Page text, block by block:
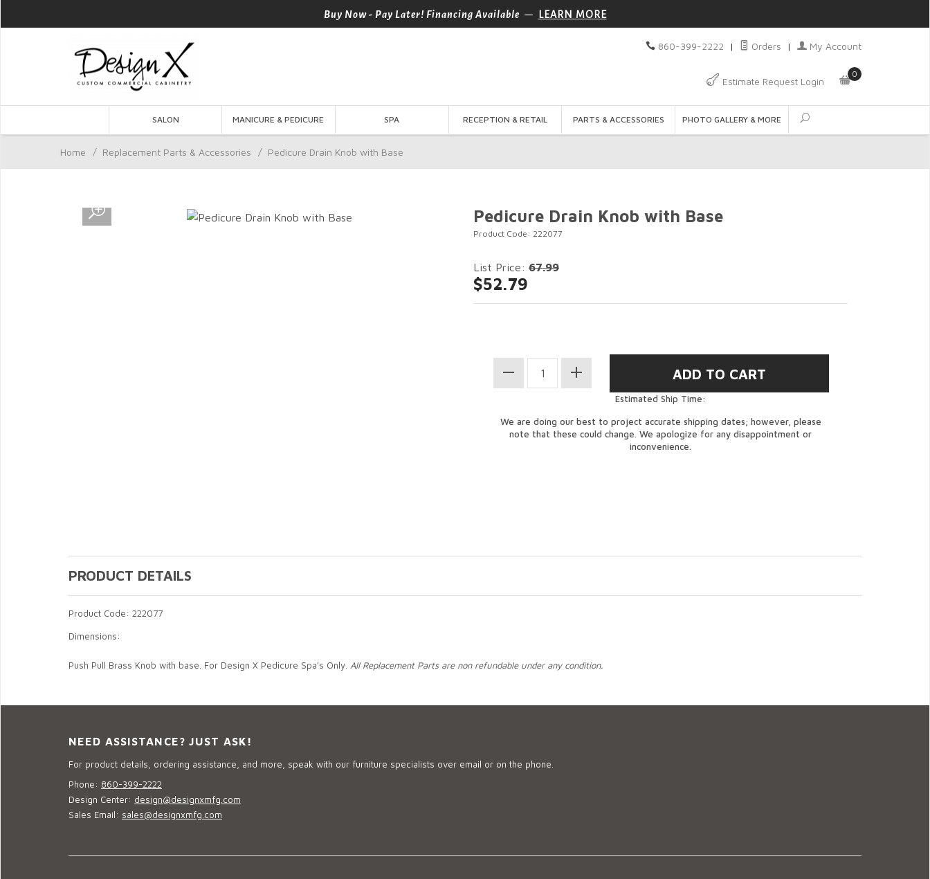
Buy Now - Pay Later! Financing Available — LEARN MORE
860-399-2222 | Orders | My Account
Estimate Request Login
0
SALON MANICURE & PEDICURE SPA RECEPTION & RETAIL PARTS & ACCESSORIES PHOTO GALLERY & MORE
Home / Replacement Parts & Accessories / Pedicure Drain Knob with Base
Pedicure Drain Knob with Base
Product Code: 222077
List Price: 67.99
$52.79
Estimated Ship Time:
We are doing our best to project accurate shipping dates; however, please
note that these could change. We apologize for any disappointment or
inconvenience.
PRODUCT DETAILS
Product Code: 222077
Dimensions:
Push Pull Brass Knob with base. For Design X Pedicure Spa's Only. All Replacement Parts are non refundable under any condition.
NEED ASSISTANCE? JUST ASK!
For product details, ordering assistance, and more, speak with our furniture specialists over email or on the phone.
Phone: 860-399-2222
Design Center: design@designxmfg.com
Sales Email: sales@designxmfg.com